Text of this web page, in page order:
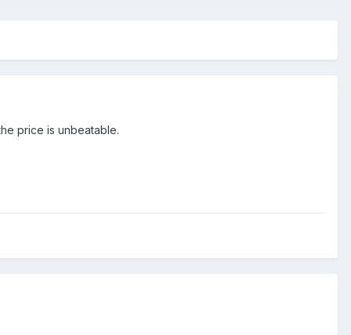
price is unbeatable.